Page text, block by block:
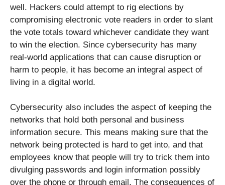
well. Hackers could attempt to rig elections by
compromising electronic vote readers in order to slant
the vote totals toward whichever candidate they want
to win the election. Since cybersecurity has many
real-world applications that can cause disruption or
harm to people, it has become an integral aspect of
living in a digital world.
Cybersecurity also includes the aspect of keeping the
networks that hold both personal and business
information secure. This means making sure that the
network being protected is hard to get into, and that
employees know that people will try to trick them into
divulging passwords and login information possibly
over the phone or through email. The consequences of